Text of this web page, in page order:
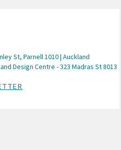
St, Parnell 1010 | Auckland
Design Centre - 323 Madras St 8013